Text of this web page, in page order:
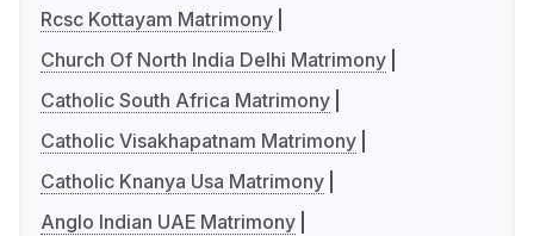
Rcsc Kottayam Matrimony
Church Of North India Delhi Matrimony
Catholic South Africa Matrimony
Catholic Visakhapatnam Matrimony
Catholic Knanya Usa Matrimony
Anglo Indian UAE Matrimony